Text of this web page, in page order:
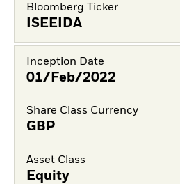
Bloomberg Ticker
ISEEIDA
Inception Date
01/Feb/2022
Share Class Currency
GBP
Asset Class
Equity